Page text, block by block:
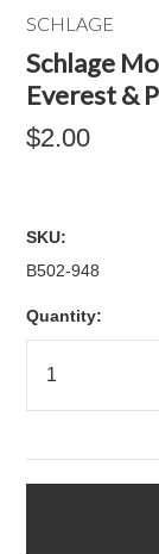
SCHLAGE
Schlage
Everest &
$2.00
SKU:
B502-948
Quantity: